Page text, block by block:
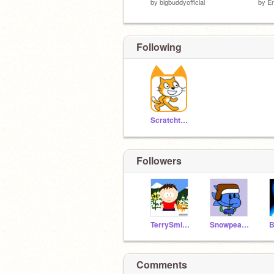
Following
Scratchteam
Followers
TerrySmith2004 Snowpeagamer
Comments